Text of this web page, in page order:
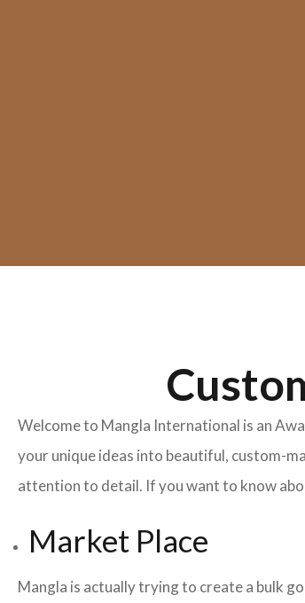
Welcome to Mangla International is an
your unique ideas into beautiful, custom-
attention to detail. If you want to know
Market Place
Mangla is actually trying to create a bulk